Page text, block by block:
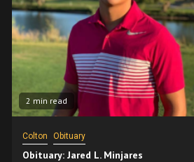
2 min read
Colton Obituary
Obituary: Jared L. Minjares